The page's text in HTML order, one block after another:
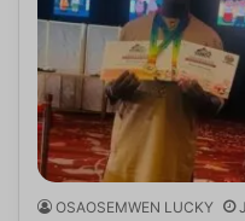
OSAOSEMWEN LUCKY